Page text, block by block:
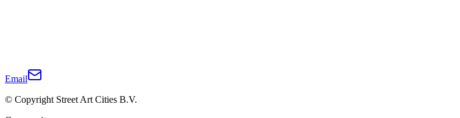
Email
© Copyright Street Art Cities B.V.